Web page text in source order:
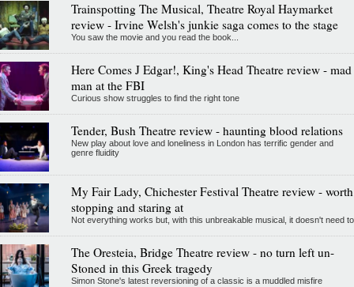
Trainspotting The Musical, Theatre Royal Haymarket
review - Irvine Welsh's junkie saga comes to the stage
You saw the movie and you read the book...
Here Comes J Edgar!, King's Head Theatre review - mad
man at the FBI
Curious show struggles to find the right tone
Tender, Bush Theatre review - haunting blood relations
New play about love and loneliness in London has terrific gender and
genre fluidity
My Fair Lady, Chichester Festival Theatre review - worth
stopping and staring at
Not everything works but, with this unbreakable musical, it doesn't need to
The Oresteia, Bridge Theatre review - no turn left un-
Stoned in this Greek tragedy
Simon Stone's latest reversioning of a classic is a muddled misfire